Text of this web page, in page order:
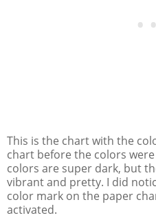
This is the chart with the
chart before the colors
colors are super dark, but
vibrant and pretty. I did
color mark on the paper
activated.